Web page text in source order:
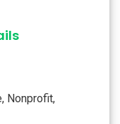
Nonprofit,